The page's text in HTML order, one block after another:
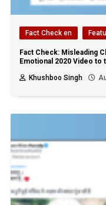
Fact Check en
Fact Check: Misleading
Emotional 2020 Video to
Khushboo Singh